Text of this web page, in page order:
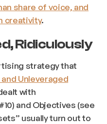
share of voice, and
creativity.
Ridiculously
strategy that
Unleveraged
with
and Objectives (see
usually turn out to